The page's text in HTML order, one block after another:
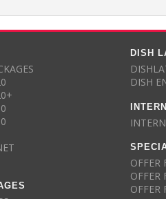
DISH
DISH
OFFER
OFFER
OFFER